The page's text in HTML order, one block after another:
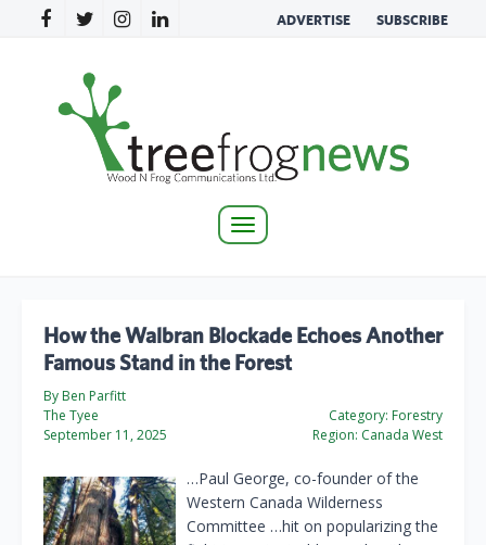
ADVERTISE SUBSCRIBE
Toggle
How the Walbran Blockade Echoes Another
Famous Stand in the Forest
By Ben Parfitt
The Tyee
September 11, 2025
Category: Forestry
Region: Canada West
…Paul George, co-founder of the
Western Canada Wilderness
Committee …hit on popularizing the